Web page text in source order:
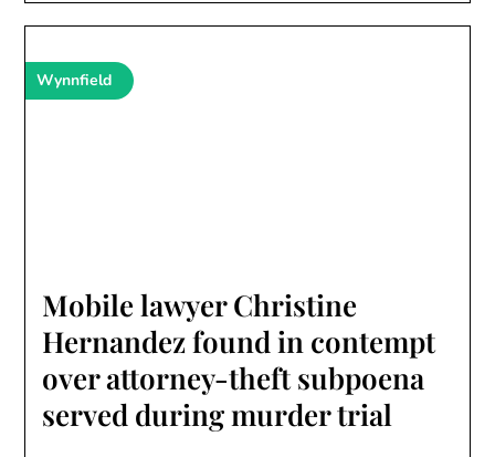
Wynnfield
Mobile lawyer Christine
Hernandez found in contempt
over attorney-theft subpoena
served during murder trial